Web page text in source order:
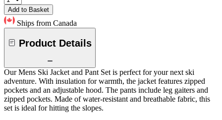
Add to Basket
Ships from Canada
Product Details
Our Mens Ski Jacket and Pant Set is perfect for your next ski
adventure. With insulation for warmth, the jacket features zipped
pockets and an adjustable hood. The pants include leg gaiters and
zipped pockets. Made of water-resistant and breathable fabric, this
set is ideal for hitting the slopes.